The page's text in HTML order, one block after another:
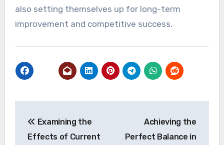
also setting themselves up for long-term
improvement and competitive success.
navigation
Examining the
Effects of Current
Achieving the
Perfect Balance in